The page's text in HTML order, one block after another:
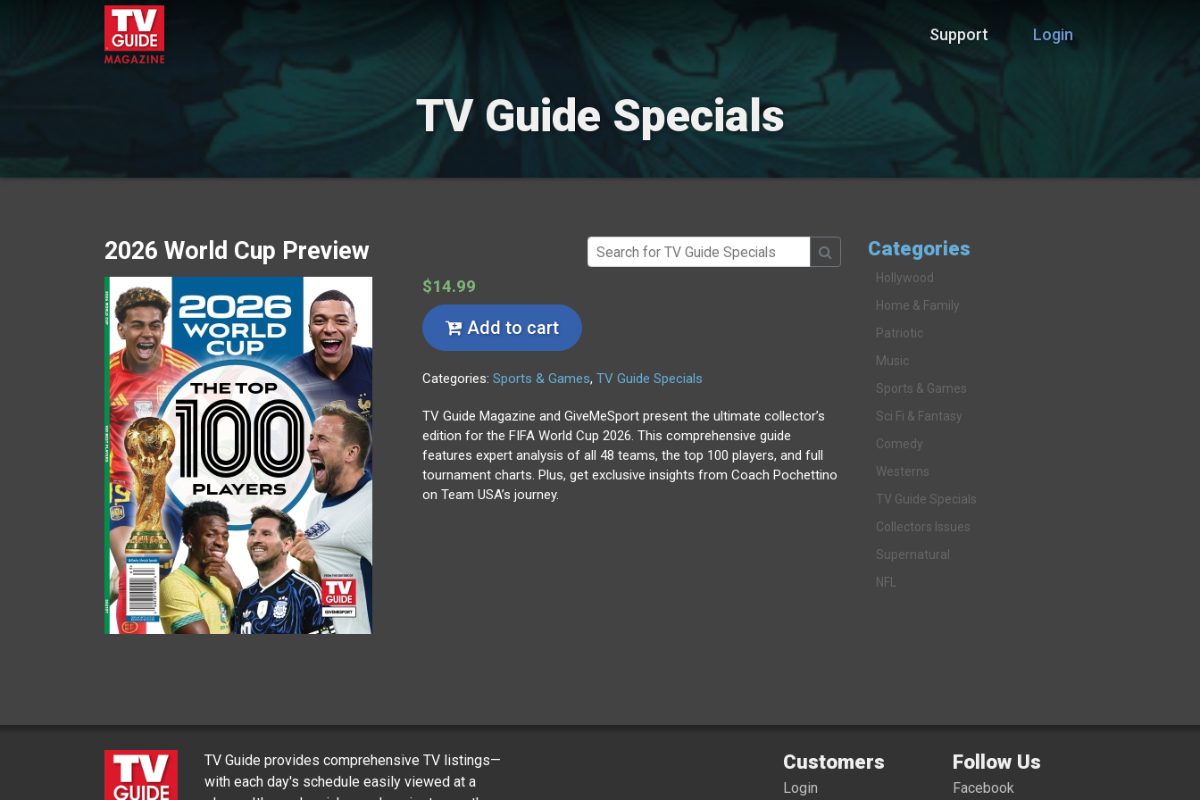
Support Login
TV Guide Specials
2026 World Cup Preview
$14.99
Add to cart
Categories:Sports & Games,TV Guide Specials
TV Guide Magazine and GiveMeSport present the ultimate collector’s
edition for the FIFA World Cup 2026. This comprehensive guide
features expert analysis of all 48 teams, the top 100 players, and full
tournament charts. Plus, get exclusive insights from Coach Pochettino
on Team USA’s journey.
Categories
Hollywood
Home & Family
Patriotic
Music
Sports & Games
Sci Fi & Fantasy
Comedy
Westerns
TV Guide Specials
Collectors Issues
Supernatural
NFL
TV Guide provides comprehensive TV listings—
with each day's schedule easily viewed at a
Customers
Login
Follow Us
Facebook